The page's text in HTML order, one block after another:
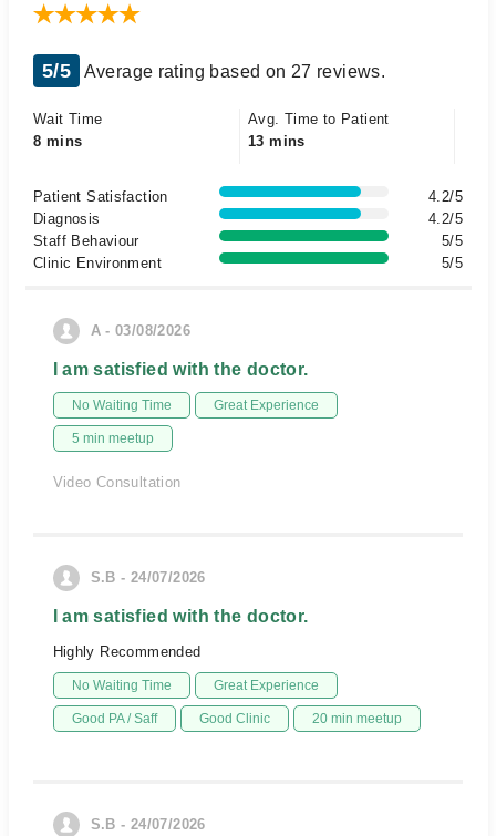
5/5 Average rating based on 27 reviews.
Wait Time
8 mins
Avg. Time to Patient
13 mins
Patient Satisfaction
4.2/5
Diagnosis
4.2/5
Staff Behaviour
5/5
Clinic Environment
5/5
A - 03/08/2026
I am satisfied with the doctor.
No Waiting Time Great Experience
5 min meetup
Video Consultation
S.B - 24/07/2026
I am satisfied with the doctor.
Highly Recommended
No Waiting Time Great Experience
Good PA / Saff Good Clinic 20 min meetup
S.B - 24/07/2026